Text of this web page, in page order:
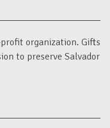
organization. Gifts
to preserve Salvador